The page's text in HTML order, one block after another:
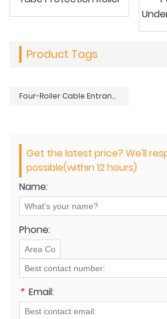
Product Tags
Four-Roller Cable Entrance Protection Guide
Get the latest price? We'll
possible(within 12 hours)
Name:
Phone:
* Email: